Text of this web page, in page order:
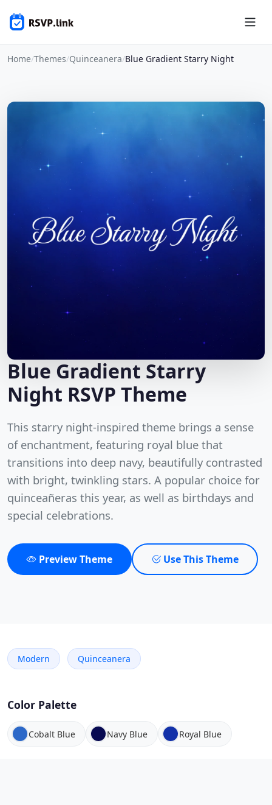
Home/Themes/Quinceanera/Blue Gradient Starry Night
Blue Gradient Starry
Night RSVP Theme
This starry night-inspired theme brings a sense
of enchantment, featuring royal blue that
transitions into deep navy, beautifully contrasted
with bright, twinkling stars. A popular choice for
quinceañeras this year, as well as birthdays and
special celebrations.
Preview Theme Use This Theme
Modern Quinceanera
Color Palette
Cobalt Blue Navy Blue Royal Blue